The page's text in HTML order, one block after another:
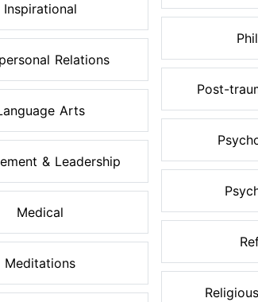
Inspirational
Relations
Arts
& Leadership
Medical
Meditations
Post-